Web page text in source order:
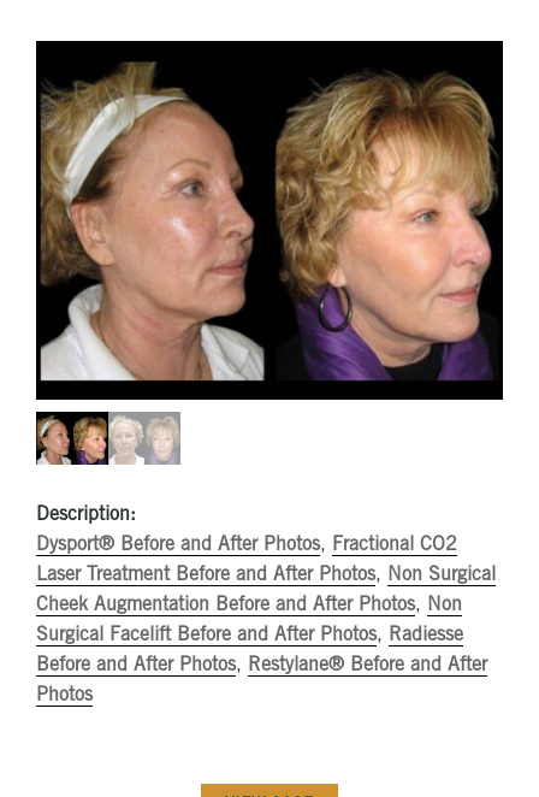
Description:
Dysport® Before and After Photos, Fractional CO2
Laser Treatment Before and After Photos, Non Surgical
Cheek Augmentation Before and After Photos, Non
Surgical Facelift Before and After Photos, Radiesse
Before and After Photos, Restylane® Before and After
Photos